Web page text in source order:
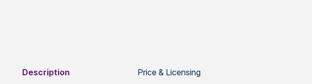
Description Price & Licensing